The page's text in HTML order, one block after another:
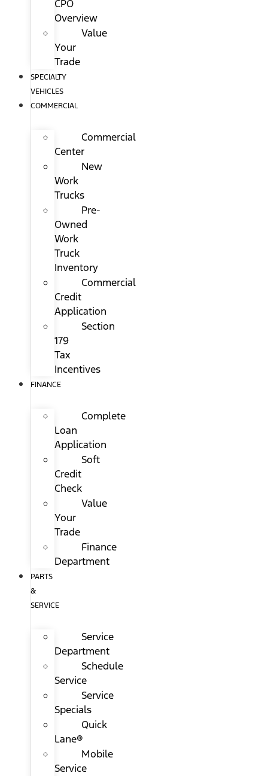
CPO
Overview
Value
Your
Trade
SPECIALTY
VEHICLES
COMMERCIAL
Commercial
Center
New
Work
Trucks
Pre-
Owned
Work
Truck
Inventory
Commercial
Credit
Application
Section
179
Tax
Incentives
FINANCE
Complete
Loan
Application
Soft
Credit
Check
Value
Your
Trade
Finance
Department
PARTS
&
SERVICE
Service
Department
Schedule
Service
Service
Specials
Quick
Lane®
Mobile
Service